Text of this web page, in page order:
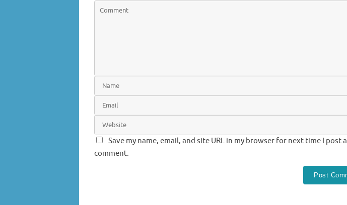
Save my name, email, and site URL in my browser for next time I post a
comment.